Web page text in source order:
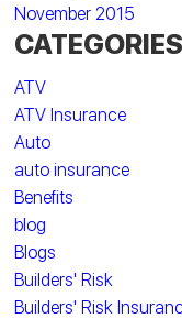
November 2015
CATEGORIES
ATV
ATV Insurance
Auto
auto insurance
Benefits
blog
Blogs
Builders' Risk
Builders' Risk